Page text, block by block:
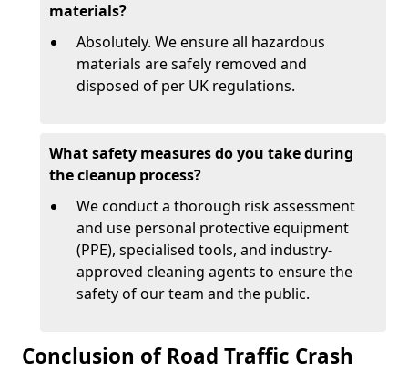
materials?
Absolutely. We ensure all hazardous
materials are safely removed and
disposed of per UK regulations.
What safety measures do you take during
the cleanup process?
We conduct a thorough risk assessment
and use personal protective equipment
(PPE), specialised tools, and industry-
approved cleaning agents to ensure the
safety of our team and the public.
Conclusion of Road Traffic Crash